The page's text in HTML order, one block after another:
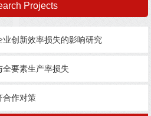
Projects
创新效率损失的影响研究
要素生产率损失
合作对策